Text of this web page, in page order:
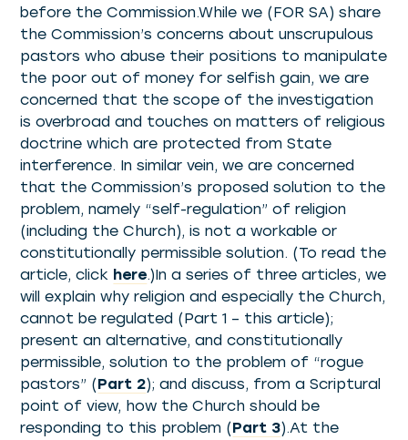
before the Commission.While we (FOR SA) share
the Commission’s concerns about unscrupulous
pastors who abuse their positions to manipulate
the poor out of money for selfish gain, we are
concerned that the scope of the investigation
is overbroad and touches on matters of religious
doctrine which are protected from State
interference. In similar vein, we are concerned
that the Commission’s proposed solution to the
problem, namely “self-regulation” of religion
(including the Church), is not a workable or
constitutionally permissible solution. (To read the
article, click here.)In a series of three articles, we
will explain why religion and especially the Church,
cannot be regulated (Part 1 – this article);
present an alternative, and constitutionally
permissible, solution to the problem of “rogue
pastors” (Part 2); and discuss, from a Scriptural
point of view, how the Church should be
responding to this problem (Part 3).At the